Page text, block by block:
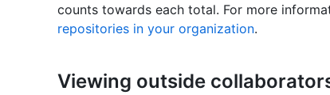
counts towards each total. For more
repositories in your organization.
Viewing outside